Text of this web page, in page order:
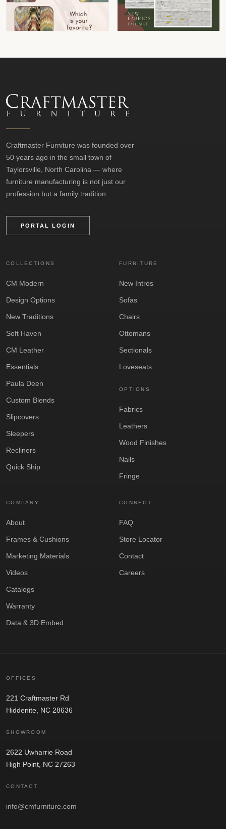
Craftmaster Furniture was founded over
50 years ago in the small town of
Taylorsville, North Carolina — where
furniture manufacturing is not just our
profession but a family tradition.
PORTAL LOGIN
COLLECTIONS
CM Modern
Design Options
New Traditions
Soft Haven
CM Leather
Essentials
Paula Deen
Custom Blends
Slipcovers
Sleepers
Recliners
Quick Ship
FURNITURE
New Intros
Sofas
Chairs
Ottomans
Sectionals
Loveseats
OPTIONS
Fabrics
Leathers
Wood Finishes
Nails
Fringe
COMPANY
About
Frames & Cushions
Marketing Materials
Videos
Catalogs
Warranty
Data & 3D Embed
CONNECT
FAQ
Store Locator
Contact
Careers
OFFICES
221 Craftmaster Rd
Hiddenite, NC 28636
SHOWROOM
2622 Uwharrie Road
High Point, NC 27263
CONTACT
info@cmfurniture.com